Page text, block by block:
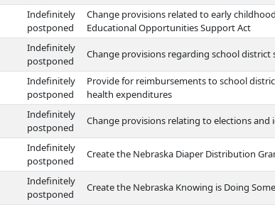
Indefinitely
postponed
Change provisions related to early
Educational Opportunities Support Act
Indefinitely
postponed
Change provisions regarding school district
Indefinitely
postponed
Provide for reimbursements to school
health expenditures
Indefinitely
postponed
Change provisions relating to elections
Indefinitely
postponed
Create the Nebraska Diaper Distribution
Indefinitely
postponed
Create the Nebraska Knowing is Doing